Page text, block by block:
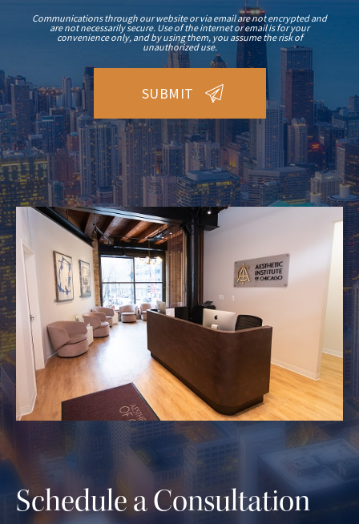
Communications through our website or via email are not encrypted and
are not necessarily secure. Use of the internet or email is for your
convenience only, and by using them, you assume the risk of
unauthorized use.
Schedule a Consultation